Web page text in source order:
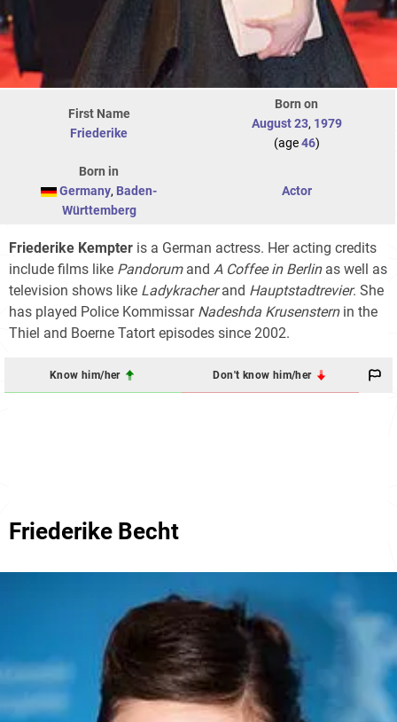
First Name
Friederike
Born on
August 23, 1979
(age46)
Born in
Germany, Baden-
Württemberg
Actor
Friederike Kempter is a German actress. Her acting credits
include films like Pandorumand A Coffee in Berlinas well as
television shows like Ladykracherand Hauptstadtrevier. She
has played Police Kommissar Nadeshda Krusensternin the
Thiel and Boerne Tatort episodes since 2002.
Know him/her Don't know him/her
Friederike Becht